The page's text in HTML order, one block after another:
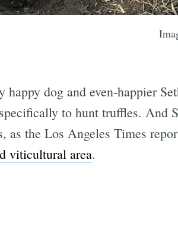
happy dog and even-happier
to hunt truffles. And
as the Los Angeles Times
viticultural area.